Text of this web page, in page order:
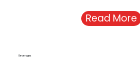
Read More
Beverages